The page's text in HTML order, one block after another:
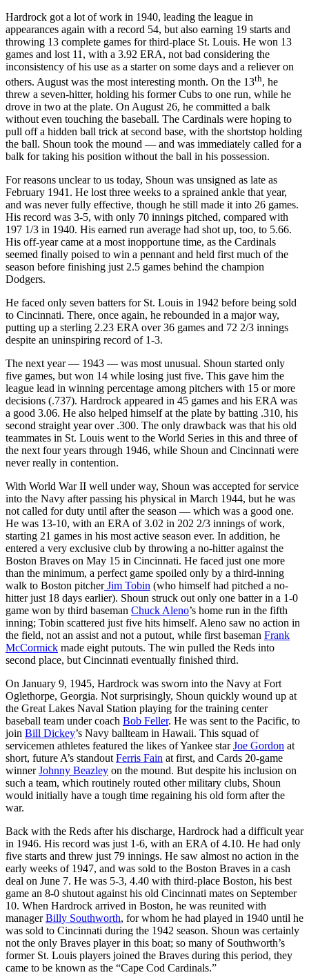
Hardrock got a lot of work in 1940, leading the league in
appearances again with a record 54, but also earning 19 starts and
throwing 13 complete games for third-place St. Louis. He won 13
games and lost 11, with a 3.92 ERA, not bad considering the
inconsistency of his use as a starter on some days and a reliever on
others. August was the most interesting month. On the 13th, he
threw a seven-hitter, holding his former Cubs to one run, while he
drove in two at the plate. On August 26, he committed a balk
without even touching the baseball. The Cardinals were hoping to
pull off a hidden ball trick at second base, with the shortstop holding
the ball. Shoun took the mound — and was immediately called for a
balk for taking his position without the ball in his possession.
For reasons unclear to us today, Shoun was unsigned as late as
February 1941. He lost three weeks to a sprained ankle that year,
and was never fully effective, though he still made it into 26 games.
His record was 3-5, with only 70 innings pitched, compared with
197 1/3 in 1940. His earned run average had shot up, too, to 5.66.
His off-year came at a most inopportune time, as the Cardinals
seemed finally poised to win a pennant and held first much of the
season before finishing just 2.5 games behind the champion
Dodgers.
He faced only seven batters for St. Louis in 1942 before being sold
to Cincinnati. There, once again, he rebounded in a major way,
putting up a sterling 2.23 ERA over 36 games and 72 2/3 innings
despite an uninspiring record of 1-3.
The next year — 1943 — was most unusual. Shoun started only
five games, but won 14 while losing just five. This gave him the
league lead in winning percentage among pitchers with 15 or more
decisions (.737). Hardrock appeared in 45 games and his ERA was
a good 3.06. He also helped himself at the plate by batting .310, his
second straight year over .300. The only drawback was that his old
teammates in St. Louis went to the World Series in this and three of
the next four years through 1946, while Shoun and Cincinnati were
never really in contention.
With World War II well under way, Shoun was accepted for service
into the Navy after passing his physical in March 1944, but he was
not called for duty until after the season — which was a good one.
He was 13-10, with an ERA of 3.02 in 202 2/3 innings of work,
starting 21 games in his most active season ever. In addition, he
entered a very exclusive club by throwing a no-hitter against the
Boston Braves on May 15 in Cincinnati. He faced just one more
than the minimum, a perfect game spoiled only by a third-inning
walk to Boston pitcherJim Tobin (who himself had pitched a no-
hitter just 18 days earlier). Shoun struck out only one batter in a 1-0
game won by third baseman Chuck Aleno’s home run in the fifth
inning; Tobin scattered just five hits himself. Aleno saw no action in
the field, not an assist and not a putout, while first baseman Frank
McCormick made eight putouts. The win pulled the Reds into
second place, but Cincinnati eventually finished third.
On January 9, 1945, Hardrock was sworn into the Navy at Fort
Oglethorpe, Georgia. Not surprisingly, Shoun quickly wound up at
the Great Lakes Naval Station playing for the training center
baseball team under coach Bob Feller. He was sent to the Pacific, to
join Bill Dickey’s Navy ballteam in Hawaii. This squad of
servicemen athletes featured the likes of Yankee starJoe Gordon at
short, future A’s standout Ferris Fain at first, and Cards 20-game
winnerJohnny Beazley on the mound. But despite his inclusion on
such a team, which routinely routed other military clubs, Shoun
would initially have a tough time regaining his old form after the
war.
Back with the Reds after his discharge, Hardrock had a difficult year
in 1946. His record was just 1-6, with an ERA of 4.10. He had only
five starts and threw just 79 innings. He saw almost no action in the
early weeks of 1947, and was sold to the Boston Braves in a cash
deal on June 7. He was 5-3, 4.40 with third-place Boston, his best
game an 8-0 shutout against his old Cincinnati mates on September
10. When Hardrock arrived in Boston, he was reunited with
managerBilly Southworth, for whom he had played in 1940 until he
was sold to Cincinnati during the 1942 season. Shoun was certainly
not the only Braves player in this boat; so many of Southworth’s
former St. Louis players joined the Braves during this period, they
came to be known as the “Cape Cod Cardinals.”